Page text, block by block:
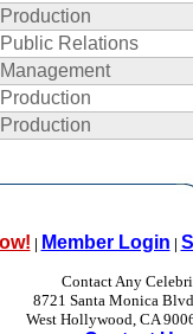
Production
Public Relations
Management
Production
Production
| Member Login |
Contact Any
8721 Santa Monica
West Hollywood, CA